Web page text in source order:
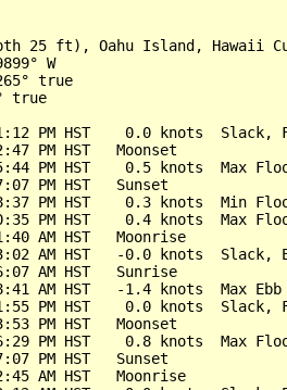
25 ft), Oahu Island, Hawaii
W
true
true
PM HST    0.0 knots  Slack,
PM HST   Moonset
PM HST    0.5 knots  Max
PM HST   Sunset
PM HST    0.3 knots  Min
PM HST    0.4 knots  Max
AM HST   Moonrise
AM HST   -0.0 knots  Slack,
AM HST   Sunrise
AM HST   -1.4 knots  Max Ebb
PM HST    0.0 knots  Slack,
PM HST   Moonset
PM HST    0.8 knots  Max
PM HST   Sunset
AM HST   Moonrise